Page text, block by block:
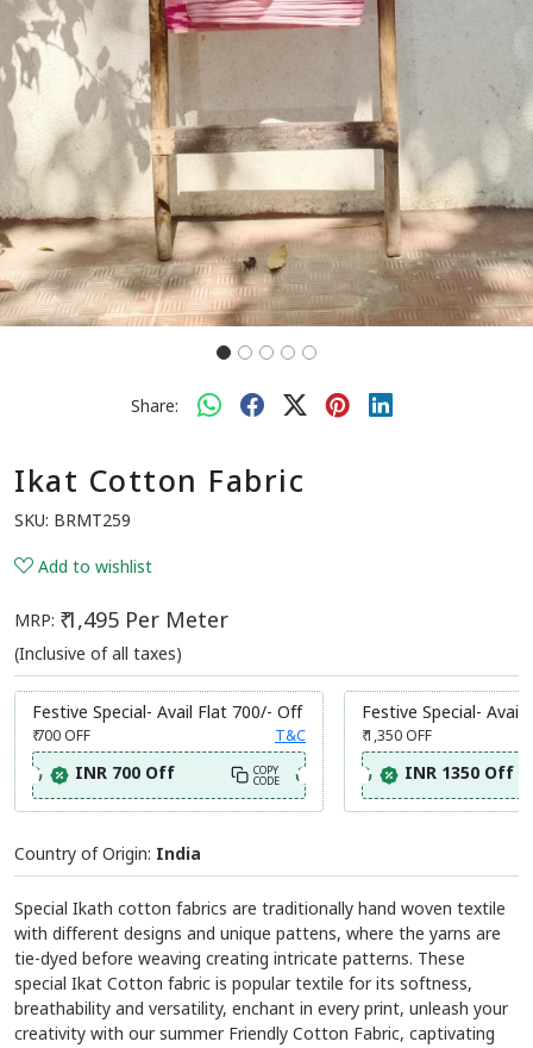
Share:
Ikat Cotton Fabric
SKU: BRMT259
Add to wishlist
MRP: ₹ 1,495 Per Meter
(Inclusive of all taxes)
Festive Special- Avail Flat 700/- Off
₹ 700OFF T&C
INR 700 Off COPY
CODE
Festive Special- Avail
₹ 1,350OFF
INR 1350 Off
Country of Origin: India
Special Ikath cotton fabrics are traditionally hand woven textile
with different designs and unique pattens, where the yarns are
tie-dyed before weaving creating intricate patterns. These
special Ikat Cotton fabric is popular textile for its softness,
breathability and versatility, enchant in every print, unleash your
creativity with our summer Friendly Cotton Fabric, captivating